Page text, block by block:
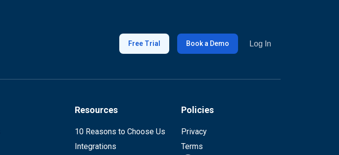
Free Trial Book a Demo Log In
Resources
10 Reasons to Choose Us
Integrations
Policies
Privacy
Terms